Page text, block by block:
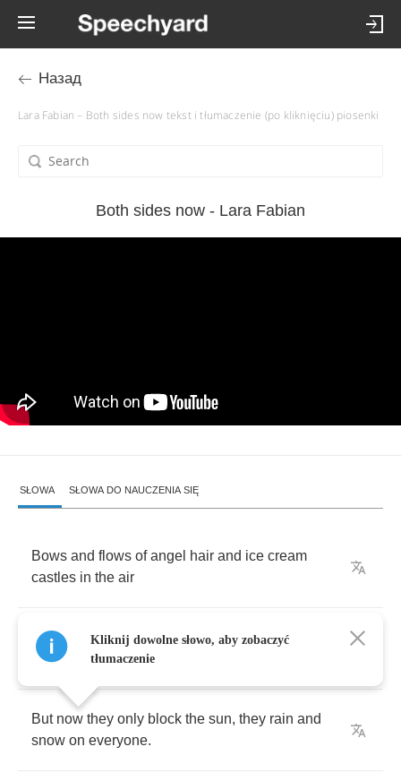
Назад
Lara Fabian – Both sides now tekst i tłumaczenie (po kliknięciu) piosenki
Both sides now - Lara Fabian
SŁOWA SŁOWA DO NAUCZENIA SIĘ
Bows and flows of angel hair and ice cream
castles in the air
and feather canyons everywhere ,I've looked
cloud
that way.
But now they only block the sun, they rain and
snow on everyone.
Kliknij dowolne słowo, aby zobaczyć
tłumaczenie